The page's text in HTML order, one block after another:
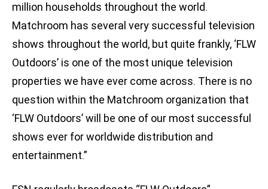
million households throughout the world.
Matchroom has several very successful television
shows throughout the world, but quite frankly, ‘FLW
Outdoors’ is one of the most unique television
properties we have ever come across. There is no
question within the Matchroom organization that
‘FLW Outdoors’ will be one of our most successful
shows ever for worldwide distribution and
entertainment.”